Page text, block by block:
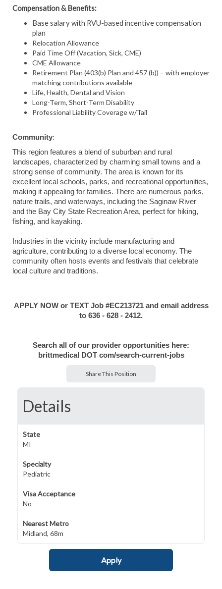
Compensation & Benefits:
Base salary with RVU-based incentive compensation
plan
Relocation Allowance
Paid Time Off (Vacation, Sick, CME)
CME Allowance
Retirement Plan (403(b) Plan and 457 (b)) – with employer
matching contributions available
Life, Health, Dental and Vision
Long-Term, Short-Term Disability
Professional Liability Coverage w/Tail
Community:
This region features a blend of suburban and rural
landscapes, characterized by charming small towns and a
strong sense of community. The area is known for its
excellent local schools, parks, and recreational opportunities,
making it appealing for families. There are numerous parks,
nature trails, and waterways, including the Saginaw River
and the Bay City State Recreation Area, perfect for hiking,
fishing, and kayaking.
Industries in the vicinity include manufacturing and
agriculture, contributing to a diverse local economy. The
community often hosts events and festivals that celebrate
local culture and traditions.
APPLY NOW or TEXT Job #EC213721 and email address
to 636 - 628 - 2412.
Search all of our provider opportunities here:
brittmedical DOT com/search-current-jobs
Share This Position
Details
State
MI
Specialty
Pediatric
Visa Acceptance
No
Nearest Metro
Midland, 68m
Apply